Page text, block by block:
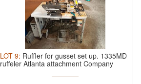
LOT 9: Ruffler for gusset set up. 1335MD
ruffeler Atlanta attachment Company